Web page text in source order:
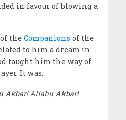
in favour of blowing a
the Companions of the
to him a dream in
taught him the way of
It was:
Akbar! Allahu Akbar!